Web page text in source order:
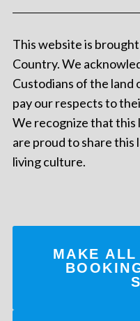
This website is
Country. We
Custodians of the land
pay our respects to
We recognize that this
are proud to share this
living culture.
MAKE ALL